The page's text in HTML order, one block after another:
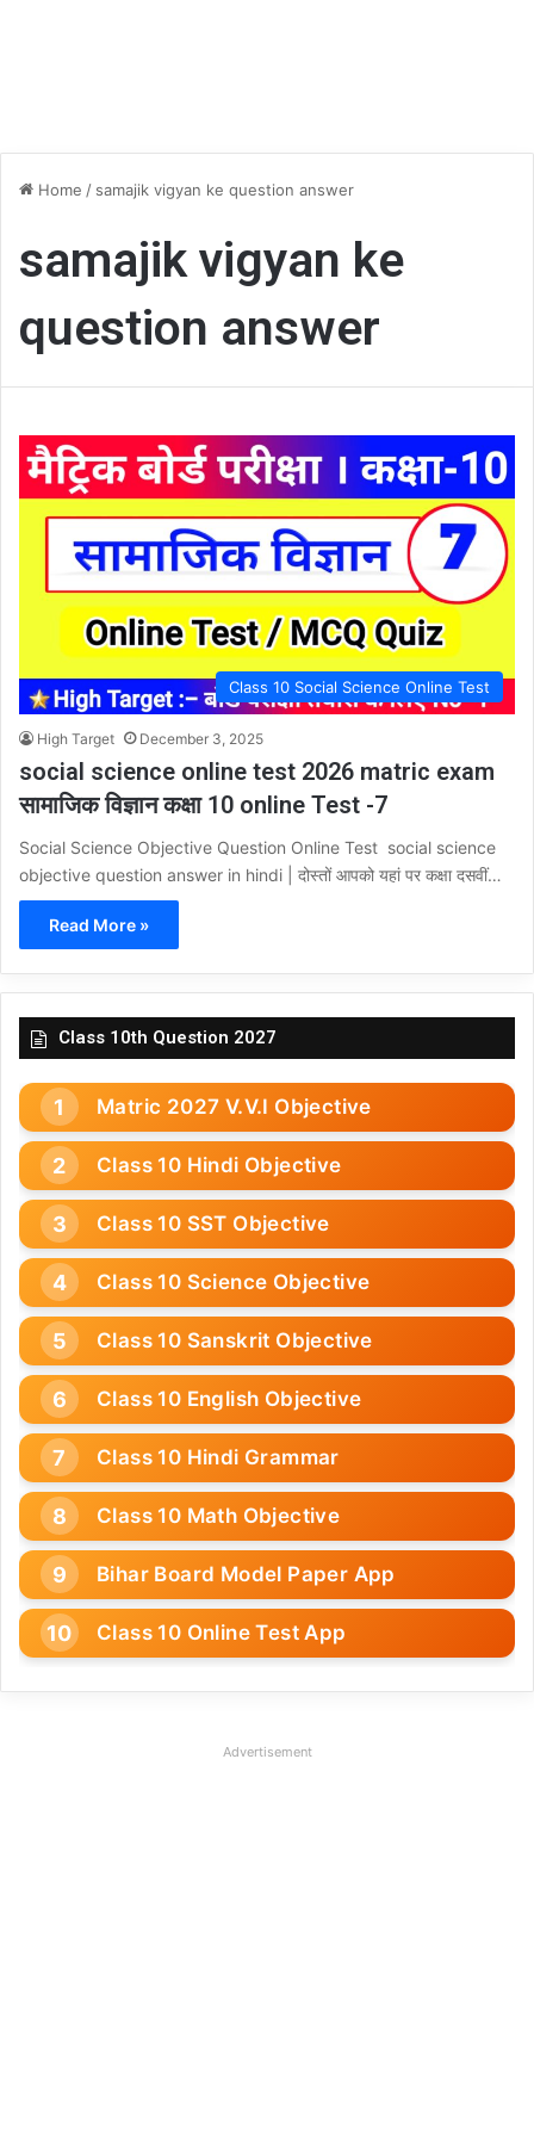
Home / samajik vigyan ke question answer
samajik vigyan ke
question answer
Class 10 Social Science Online Test
High Target December 3, 2025
social science online test 2026 matric exam
सामाजिक विज्ञान कक्षा 10 online Test -7
Social Science Objective Question Online Test social science
objective question answer in hindi | दोस्तों आपको यहां पर कक्षा दसवीं…
Read More »
Class 10th Question 2027
Matric 2027 V.V.I Objective
Class 10 Hindi Objective
Class 10 SST Objective
Class 10 Science Objective
Class 10 Sanskrit Objective
Class 10 English Objective
Class 10 Hindi Grammar
Class 10 Math Objective
Bihar Board Model Paper App
Class 10 Online Test App
Advertisement